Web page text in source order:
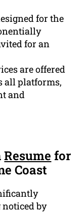
for the
for an
are offered
all platforms,
and
Resume for
Coast
noticed by